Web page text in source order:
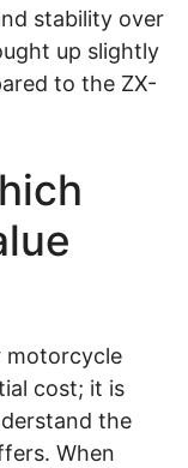
stability over
up slightly
to the ZX-
motorcycle
cost; it is
the
When